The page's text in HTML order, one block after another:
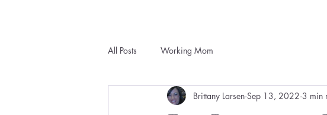
All Posts Working Mom
Brittany Larsen Sep 13, 2022 3 min